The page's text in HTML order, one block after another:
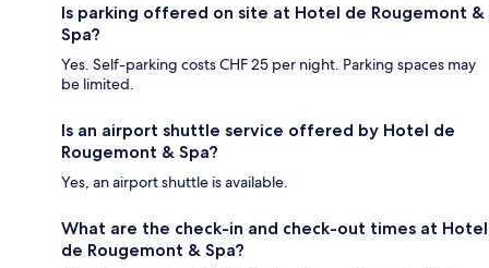
Is parking offered on site at Hotel de Rougemont &
Spa?
Yes. Self-parking costs CHF 25 per night. Parking spaces may
be limited.
Is an airport shuttle service offered by Hotel de
Rougemont & Spa?
Yes, an airport shuttle is available.
What are the check-in and check-out times at Hotel
de Rougemont & Spa?